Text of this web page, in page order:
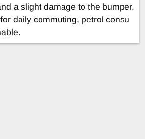
a slight damage to the bumper.
daily commuting, petrol consu